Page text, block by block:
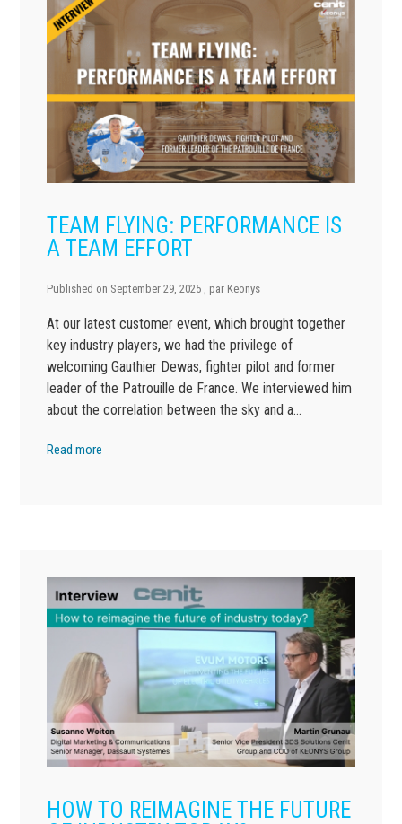
TEAM FLYING: PERFORMANCE IS
A TEAM EFFORT
Published on September 29, 2025 , par Keonys
At our latest customer event, which brought together
key industry players, we had the privilege of
welcoming Gauthier Dewas, fighter pilot and former
leader of the Patrouille de France. We interviewed him
about the correlation between the sky and a…
Read more
HOW TO REIMAGINE THE FUTURE